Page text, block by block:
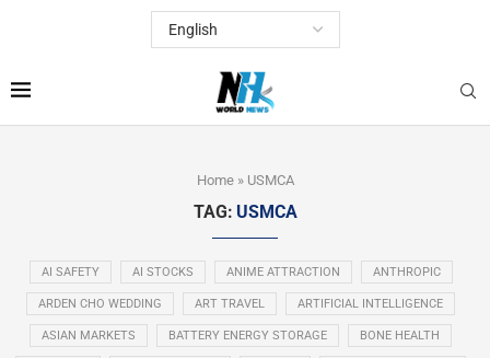
Home» USMCA
TAG: USMCA
AI SAFETY AI STOCKS ANIME ATTRACTION ANTHROPIC
ARDEN CHO WEDDING ART TRAVEL ARTIFICIAL INTELLIGENCE
ASIAN MARKETS BATTERY ENERGY STORAGE BONE HEALTH